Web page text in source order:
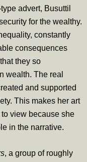
advert, Busuttil
for the wealthy.
constantly
consequences
they so
wealth. The real
and supported
This makes her art
view because she
in the narrative.
, a group of roughly